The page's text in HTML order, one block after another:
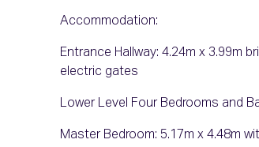
Accommodation:
Entrance Hallway: 4.24m x 3.99m
electric gates
Lower Level Four Bedrooms and
Master Bedroom: 5.17m x 4.48m